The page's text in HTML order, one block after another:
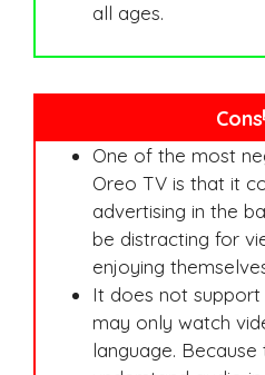
all ages.
Cons
One of the most
Oreo TV is that it
advertising in the
be distracting for
enjoying
It does not support
may only watch
language.